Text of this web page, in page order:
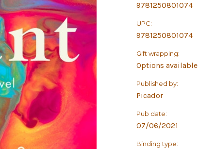
9781250801074
UPC:
9781250801074
Gift wrapping:
Options available
Published by:
Picador
Pub date:
07/06/2021
Binding type: